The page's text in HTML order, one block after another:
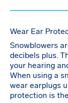
Wear Ear
Snowblowers
decibels plus.
your hearing
When using a
wear earplugs
protection is